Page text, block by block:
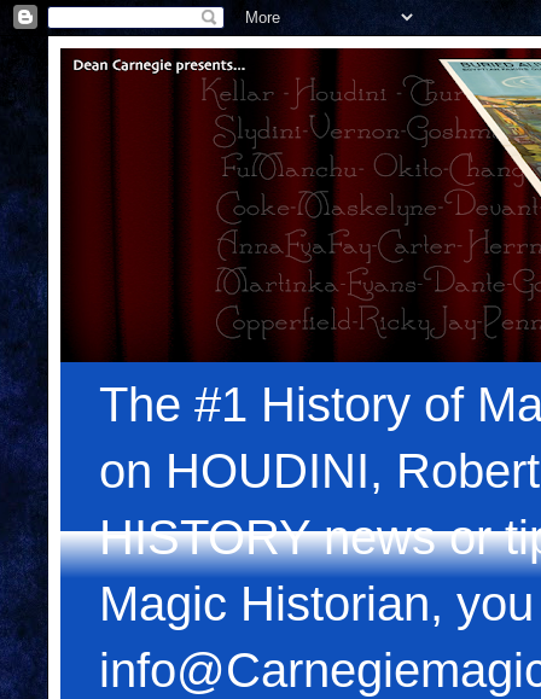
The #1 History of
on HOUDINI,
HISTORY news or
Magic Historian,